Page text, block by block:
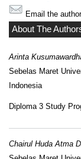
Email the
About The
Arinta
Sebelas Maret
Indonesia
Diploma 3 Study
Chairul Huda Atma